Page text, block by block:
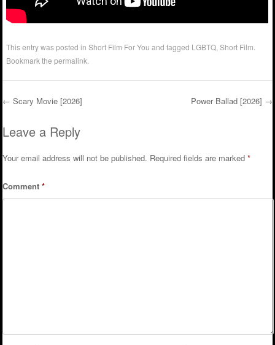
This entry was posted inShort Film For You and tagged LGBTQ ,Short Film
Bookmark thepermalink
Post navigation
← Scary Movie [2026] Power Ballad [2026] →
Leave a Reply
Your email address will not be published. Required fields are marked*
Comment*